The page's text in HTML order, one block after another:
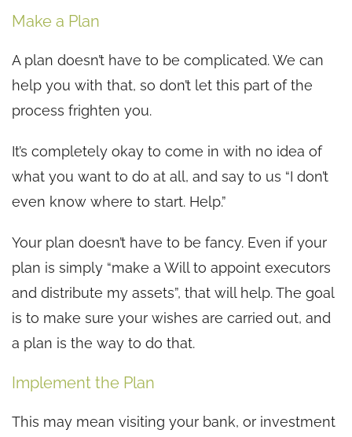
Make a Plan
A plan doesn’t have to be complicated. We can
help you with that, so don’t let this part of the
process frighten you.
It’s completely okay to come in with no idea of
what you want to do at all, and say to us “I don’t
even know where to start. Help.”
Your plan doesn’t have to be fancy. Even if your
plan is simply “make a Will to appoint executors
and distribute my assets”, that will help. The goal
is to make sure your wishes are carried out, and
a plan is the way to do that.
Implement the Plan
This may mean visiting your bank, or investment